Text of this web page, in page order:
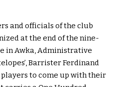
and officials of the club
at the end of the nine-
in Awka, Administrative
Barrister Ferdinand
to come up with their